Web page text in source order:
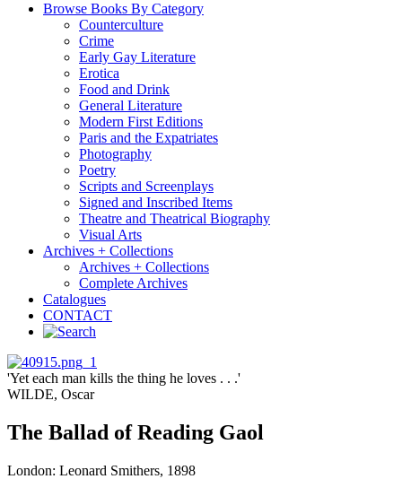
Browse Books By Category
Counterculture
Crime
Early Gay Literature
Erotica
Food and Drink
General Literature
Modern First Editions
Paris and the Expatriates
Photography
Poetry
Scripts and Screenplays
Signed and Inscribed Items
Theatre and Theatrical Biography
Visual Arts
Archives + Collections
Archives + Collections
Complete Archives
Catalogues
CONTACT
'Yet each man kills the thing he loves . . .'
WILDE, Oscar
The Ballad of Reading Gaol
London: Leonard Smithers, 1898